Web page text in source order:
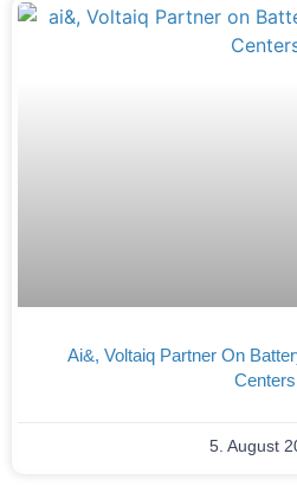
Ai&, Voltaiq Partner On
Centers
5. August